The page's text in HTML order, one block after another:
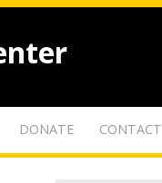
DONATE CONTACT